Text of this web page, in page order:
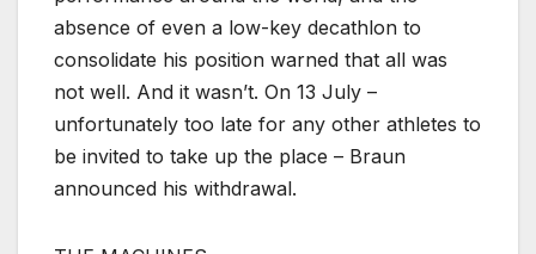
absence of even a low-key decathlon to
consolidate his position warned that all was
not well. And it wasn’t. On 13 July –
unfortunately too late for any other athletes to
be invited to take up the place – Braun
announced his withdrawal.